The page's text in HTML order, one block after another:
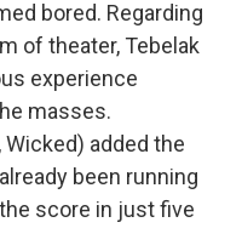
bored. Regarding
of theater, Tebelak
experience
masses.
added the
been running
score in just five